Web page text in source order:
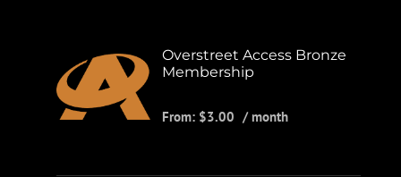
Overstreet Access Bronze
Membership
From: $3.00 / month